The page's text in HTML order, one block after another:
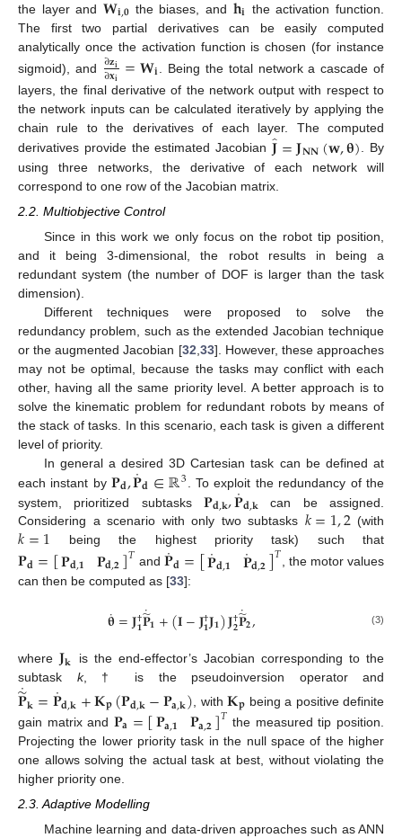
the layer and 𝐢,𝟎 the biases, and 𝐢 the activation function.
The first two partial derivatives can be easily computed
analytically once the activation function is chosen (for instance
sigmoid), and ∂𝐳𝐢
∂𝐱𝐢 =𝐖𝐢
. Being the total network a cascade of
layers, the final derivative of the network output with respect to
the network inputs can be calculated iteratively by applying the
chain rule to the derivatives of each layer. The computed
derivatives provide the estimated Jacobian𝐉̂=𝐉𝐍𝐍(𝐰,𝛉). By
using three networks, the derivative of each network will
correspond to one row of the Jacobian matrix.
2.2. Multiobjective Control
Since in this work we only focus on the robot tip position,
and it being 3-dimensional, the robot results in being a
redundant system (the number of DOF is larger than the task
dimension).
Different techniques were proposed to solve the
redundancy problem, such as the extended Jacobian technique
or the augmented Jacobian [32 33]. However, these approaches
may not be optimal, because the tasks may conflict with each
other, having all the same priority level. A better approach is to
solve the kinematic problem for redundant robots by means of
the stack of tasks. In this scenario, each task is given a different
level of priority.
In general a desired 3D Cartesian task can be defined at
each instant by𝐏𝐝,𝐏
˙𝐝∈ℝ3
. To exploit the redundancy of the
system, prioritized subtasks𝐏𝐝,𝐤,𝐏
˙𝐝,𝐤can be assigned.
Considering a scenario with only two subtasks 𝑘=1,2(with
𝑘=1 being the highest priority task) such that
𝐏𝐝=[𝐏𝐝,𝟏 𝐏𝐝,𝟐]𝑇 and 𝐏
˙𝐝=[𝐏
˙𝐝,𝟏 𝐏
˙𝐝,𝟐]𝑇, the motor values
can then be computed as [33]:
𝛉
˙=𝐉†
𝟏𝐏
̃
˙𝟏+(𝐈−𝐉†
𝟏𝐉𝟏)𝐉†
𝟐𝐏
̃
˙𝟐, (3)
where𝐉𝐤
is the end-effector’s Jacobian corresponding to the
subtask k, † is the pseudoinversion operator and
𝐏
̃
˙𝐤=𝐏
˙𝐝,𝐤+𝐊𝐩(𝐏𝐝,𝐤−𝐏𝐚,𝐤) , with𝐊𝐩 being a positive definite
gain matrix and 𝐏𝐚=[𝐏𝐚,𝟏 𝐏𝐚,𝟐]𝑇 the measured tip position.
Projecting the lower priority task in the null space of the higher
one allows solving the actual task at best, without violating the
higher priority one.
2.3. Adaptive Modelling
Machine learning and data-driven approaches such as ANN